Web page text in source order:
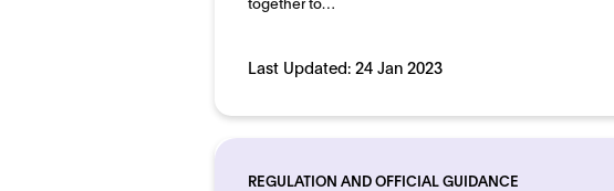
Last Updated:24 Jan 2023
REGULATION AND OFFICIAL GUIDANCE